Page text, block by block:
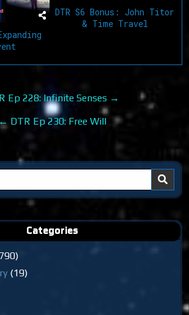
DTR S6 Bonus: John Titor
& Time Travel
Ep 228: Infinite Senses →
← DTR Ep 230: Free Will
Categories
(19)